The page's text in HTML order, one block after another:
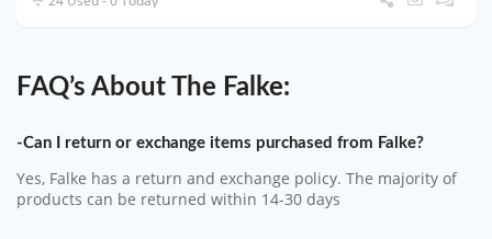
FAQ’s About The Falke:
-Can I return or exchange items purchased from Falke?
Yes, Falke has a return and exchange policy. The majority of
products can be returned within 14-30 days